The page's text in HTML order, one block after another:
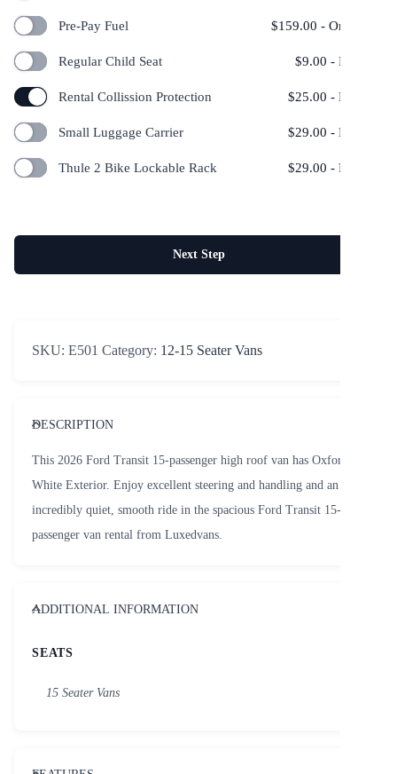
Pre-Pay Fuel $159.00 - One Time
Regular Child Seat $9.00 - Per Day
Rental Collission Protection $25.00 - Per Day
Small Luggage Carrier $29.00 - Per Day
Thule 2 Bike Lockable Rack $29.00 - Per Day
Next Step
SKU: E501 Category: 12-15 Seater Vans
DESCRIPTION
This 2026 Ford Transit 15-passenger high roof van has Oxford
White Exterior. Enjoy excellent steering and handling and an
incredibly quiet, smooth ride in the spacious Ford Transit 15-
passenger van rental from Luxedvans.
ADDITIONAL INFORMATION
SEATS
15 Seater Vans